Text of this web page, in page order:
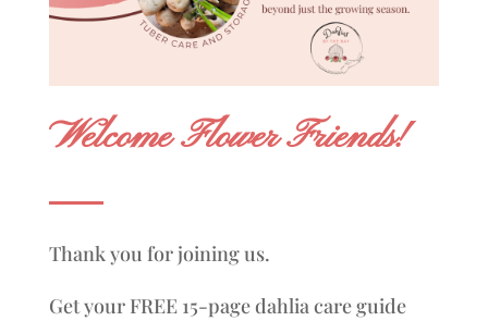
Welcome Flower Friends!
Thank you for joining us.
Get your FREE 15-page dahlia care guide